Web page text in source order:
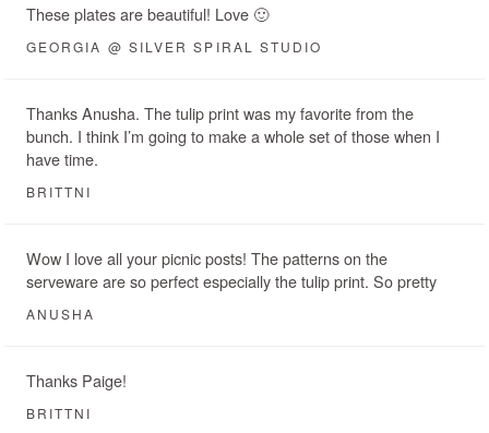
These plates are beautiful! Love 🙂
GEORGIA @ SILVER SPIRAL STUDIO
Thanks Anusha. The tulip print was my favorite from the
bunch. I think I’m going to make a whole set of those when I
have time.
BRITTNI
Wow I love all your picnic posts! The patterns on the
serveware are so perfect especially the tulip print. So pretty
ANUSHA
Thanks Paige!
BRITTNI